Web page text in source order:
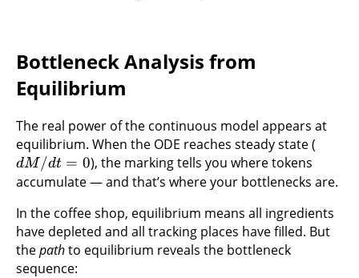
Bottleneck Analysis from
Equilibrium
The real power of the continuous model appears at
equilibrium. When the ODE reaches steady state (
dM /dt = 0), the marking tells you where tokens
accumulate — and that’s where your bottlenecks are.
In the coffee shop, equilibrium means all ingredients
have depleted and all tracking places have filled. But
thepathto equilibrium reveals the bottleneck
sequence: